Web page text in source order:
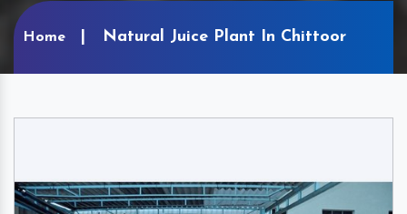
Home Natural Juice Plant In Chittoor